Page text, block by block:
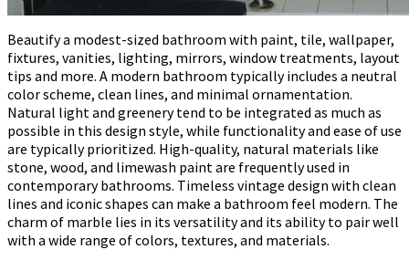
Beautify a modest-sized bathroom with paint, tile, wallpaper,
fixtures, vanities, lighting, mirrors, window treatments, layout
tips and more. A modern bathroom typically includes a neutral
color scheme, clean lines, and minimal ornamentation.
Natural light and greenery tend to be integrated as much as
possible in this design style, while functionality and ease of use
are typically prioritized. High-quality, natural materials like
stone, wood, and limewash paint are frequently used in
contemporary bathrooms. Timeless vintage design with clean
lines and iconic shapes can make a bathroom feel modern. The
charm of marble lies in its versatility and its ability to pair well
with a wide range of colors, textures, and materials.